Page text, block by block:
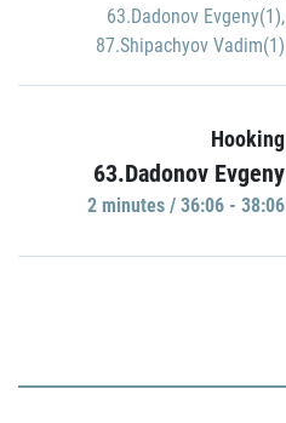
63.Dadonov Evgeny(1),
87.Shipachyov Vadim(1)
Hooking
63.Dadonov Evgeny
2 minutes / 36:06 - 38:06